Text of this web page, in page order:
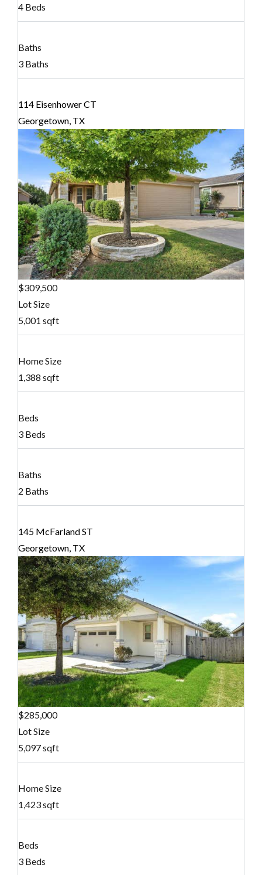
4 Beds
Baths
3 Baths
114 Eisenhower CT
Georgetown, TX
$309,500
Lot Size
5,001 sqft
Home Size
1,388 sqft
Beds
3 Beds
Baths
2 Baths
145 McFarland ST
Georgetown, TX
$285,000
Lot Size
5,097 sqft
Home Size
1,423 sqft
Beds
3 Beds